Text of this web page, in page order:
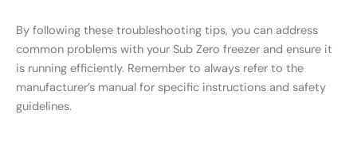
By following these troubleshooting tips, you can address
common problems with your Sub Zero freezer and ensure it
is running efficiently. Remember to always refer to the
manufacturer’s manual for specific instructions and safety
guidelines.